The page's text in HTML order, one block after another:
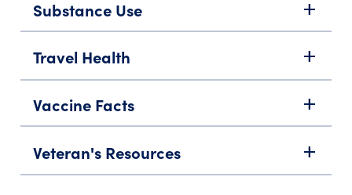
Substance Use add
Travel Health add
Vaccine Facts add
Veteran's Resources add